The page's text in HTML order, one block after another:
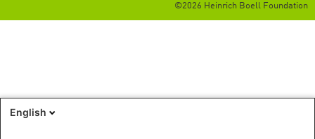
©2026 Heinrich Boell Foundation
English